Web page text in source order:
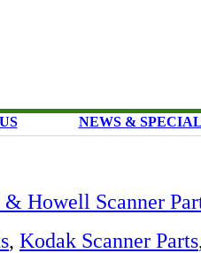
NEWS &
Howell Scanner
, Kodak Scanner Parts